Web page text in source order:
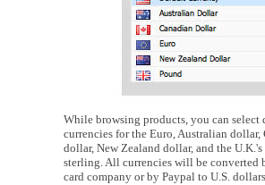
While browsing products, you can select
currencies for the Euro, Australian dollar,
dollar, New Zealand dollar, and the
sterling. All currencies will be converted
card company or by Paypal to U.S.